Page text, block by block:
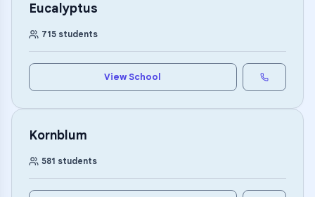
Eucalyptus
715 students
View School
Kornblum
581 students